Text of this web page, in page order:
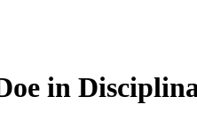
in